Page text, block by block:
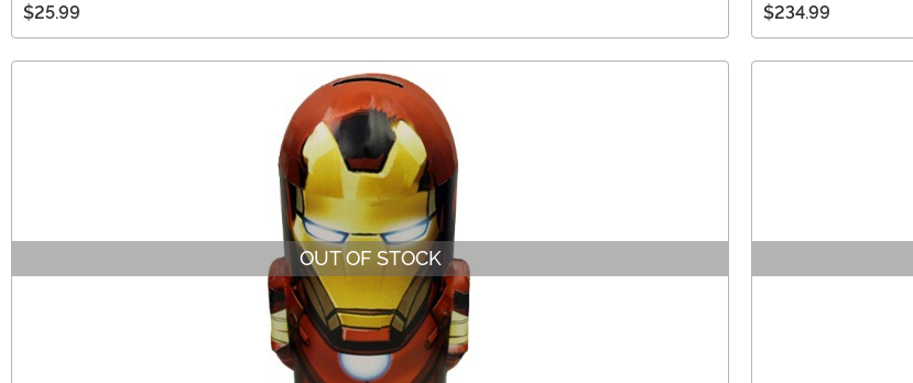
$25.99 $234.99
OUT OF STOCK